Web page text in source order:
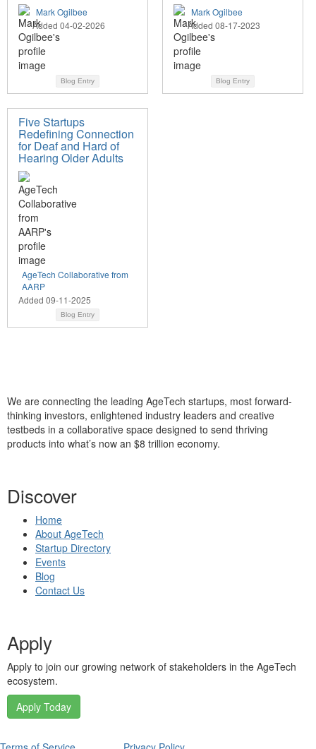
Mark Ogilbee
Added 04-02-2026
Blog Entry
Mark Ogilbee
Added 08-17-2023
Blog Entry
Five Startups
Redefining Connection
for Deaf and Hard of
Hearing Older Adults
AgeTech Collaborative from
AARP
Added 09-11-2025
Blog Entry
We are connecting the leading AgeTech startups, most forward-
thinking investors, enlightened industry leaders and creative
testbeds in a collaborative space designed to send thriving
products into what’s now an $8 trillion economy.
Discover
Home
About AgeTech
Startup Directory
Events
Blog
Contact Us
Apply
Apply to join our growing network of stakeholders in the AgeTech
ecosystem.
Apply Today